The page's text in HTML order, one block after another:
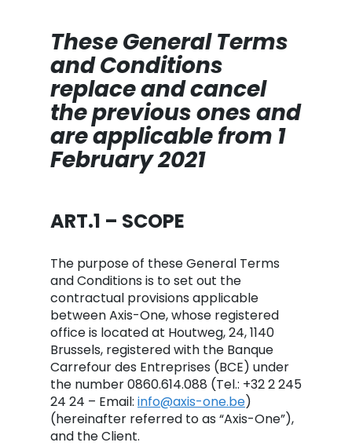
These General Terms
and Conditions
replace and cancel
the previous ones and
are applicable from 1
February 2021
ART.1 – SCOPE
The purpose of these General Terms
and Conditions is to set out the
contractual provisions applicable
between Axis-One, whose registered
office is located at Houtweg, 24, 1140
Brussels, registered with the Banque
Carrefour des Entreprises (BCE) under
the number 0860.614.088 (Tel.: +32 2 245
24 24 – Email: info@axis-one.be)
(hereinafter referred to as “Axis-One”),
and the Client.